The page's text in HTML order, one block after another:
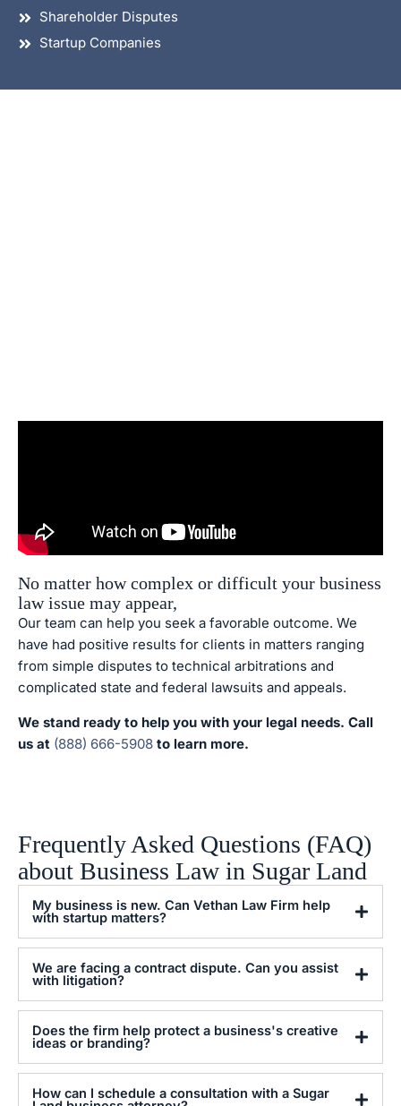
Shareholder Disputes
Startup Companies
No matter how complex or difficult your business
law issue may appear,
Our team can help you seek a favorable outcome. We
have had positive results for clients in matters ranging
from simple disputes to technical arbitrations and
complicated state and federal lawsuits and appeals.
We stand ready to help you with your legal needs. Call
us at (888) 666-5908 to learn more.
Frequently Asked Questions (FAQ)
about Business Law in Sugar Land
My business is new. Can Vethan Law Firm help
with startup matters?
We are facing a contract dispute. Can you assist
with litigation?
Does the firm help protect a business's creative
ideas or branding?
How can I schedule a consultation with a Sugar